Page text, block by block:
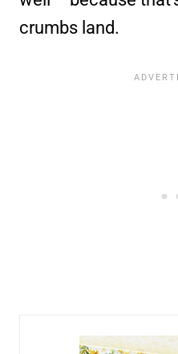
crumbs land.